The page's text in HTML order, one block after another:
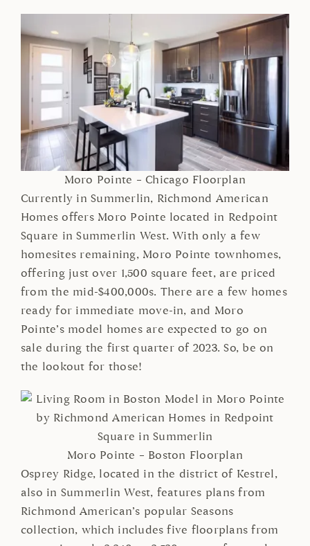
Moro Pointe – Chicago Floorplan
Currently in Summerlin, Richmond American
Homes offers Moro Pointe located in Redpoint
Square in Summerlin West. With only a few
homesites remaining, Moro Pointe townhomes,
offering just over 1,500 square feet, are priced
from the mid-$400,000s. There are a few homes
ready for immediate move-in, and Moro
Pointe’s model homes are expected to go on
sale during the first quarter of 2023. So, be on
the lookout for those!
Moro Pointe – Boston Floorplan
Osprey Ridge, located in the district of Kestrel,
also in Summerlin West, features plans from
Richmond American’s popular Seasons
collection, which includes five floorplans from